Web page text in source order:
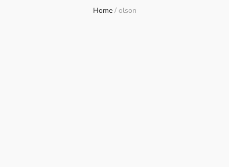
Home / olson